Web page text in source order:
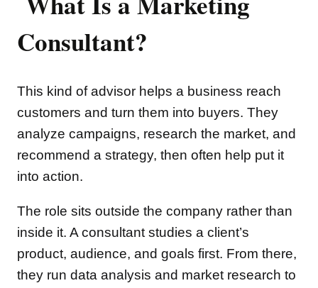
Consultant?
This kind of advisor helps a business reach
customers and turn them into buyers. They
analyze campaigns, research the market, and
recommend a strategy, then often help put it
into action.
The role sits outside the company rather than
inside it. A consultant studies a client’s
product, audience, and goals first. From there,
they run data analysis and market research to